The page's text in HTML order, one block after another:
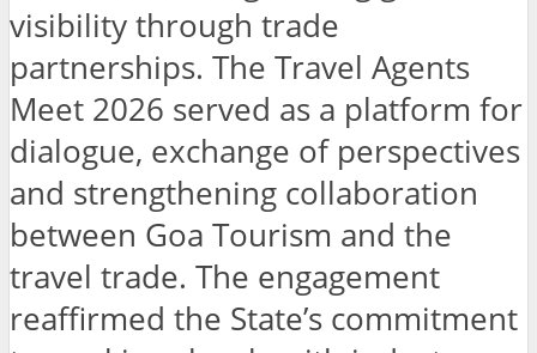
visibility through trade
partnerships. The Travel Agents
Meet 2026 served as a platform for
dialogue, exchange of perspectives
and strengthening collaboration
between Goa Tourism and the
travel trade. The engagement
reaffirmed the State’s commitment